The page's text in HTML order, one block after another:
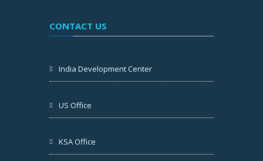
CONTACT US
India Development Center
US Office
KSA Office